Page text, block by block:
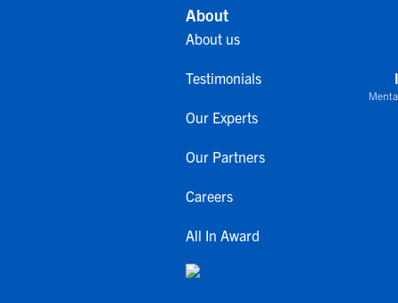
About
About us
Testimonials
Our Experts
Our Partners
Careers
All In Award